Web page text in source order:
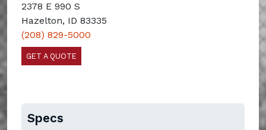
2378 E 990 S
Hazelton, ID 83335
(208) 829-5000
GET A QUOTE
Specs